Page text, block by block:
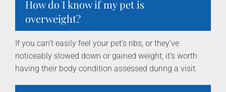
How do I know if my pet is
overweight?
If you can’t easily feel your pet’s ribs, or they’ve
noticeably slowed down or gained weight, it’s worth
having their body condition assessed during a visit.